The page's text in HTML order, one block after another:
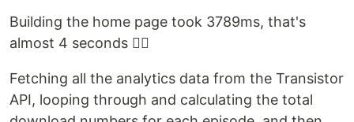
Building the home page took 3789ms, that's
almost 4 seconds 🤦‍♀️
Fetching all the analytics data from the Transistor
API, looping through and calculating the total